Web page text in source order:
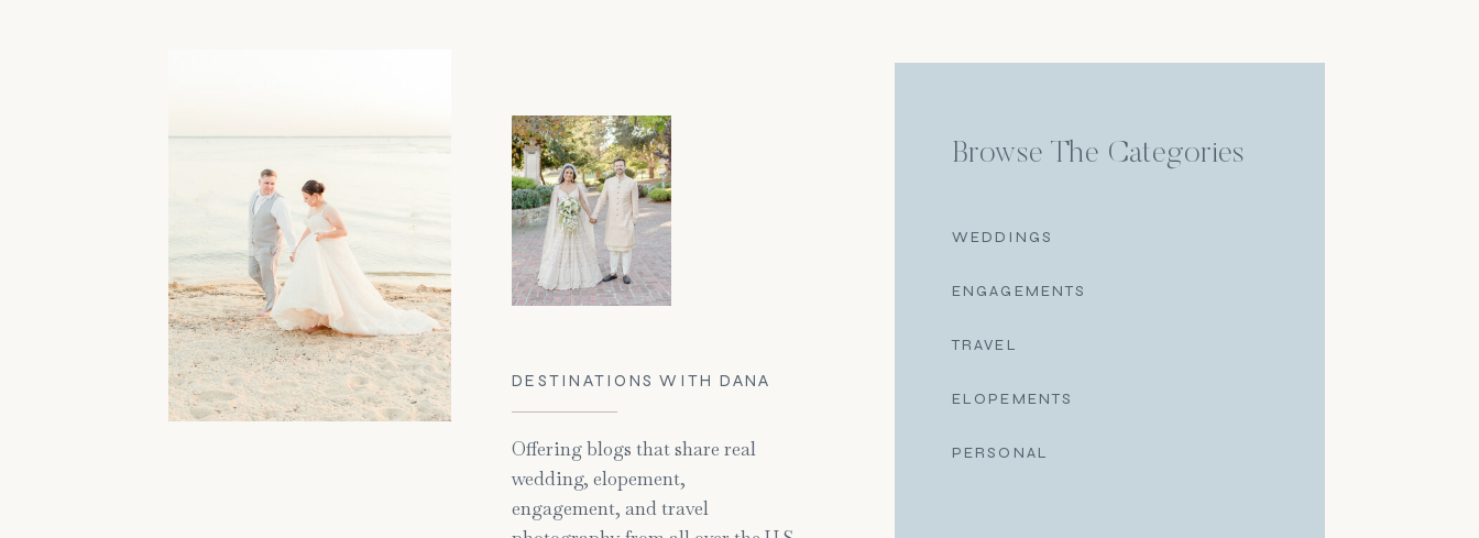
PERSONAL
ELOPEMENTS
TRAVEL
ENGAGEMENTS
WEDDINGS
Browse The Categories
Offering blogs that share real
wedding, elopement,
engagement, and travel
DESTINATIONS WITH DANA